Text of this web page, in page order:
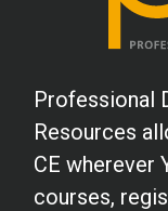
V.A.
A
Professional
Resources
CE wherever
courses,